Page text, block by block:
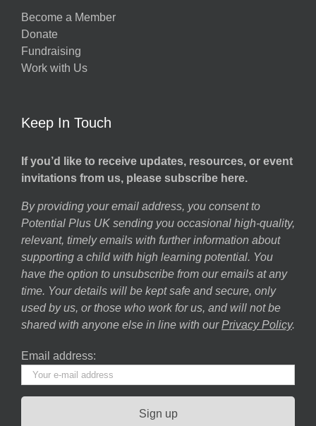
Become a Member
Donate
Fundraising
Work with Us
Keep In Touch
If you’d like to receive updates, resources, or event
invitations from us, please subscribe here.
By providing your email address, you consent to
Potential Plus UK sending you occasional high-quality,
relevant, timely emails with further information about
supporting a child with high learning potential. You
have the option to unsubscribe from our emails at any
time. Your details will be kept safe and secure, only
used by us, or those who work for us, and will not be
shared with anyone else in line with our Privacy Policy.
Email address: